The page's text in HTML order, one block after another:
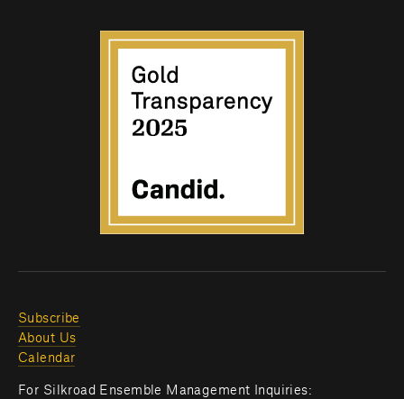
Subscribe
About Us
Calendar
For Silkroad Ensemble Management Inquiries: